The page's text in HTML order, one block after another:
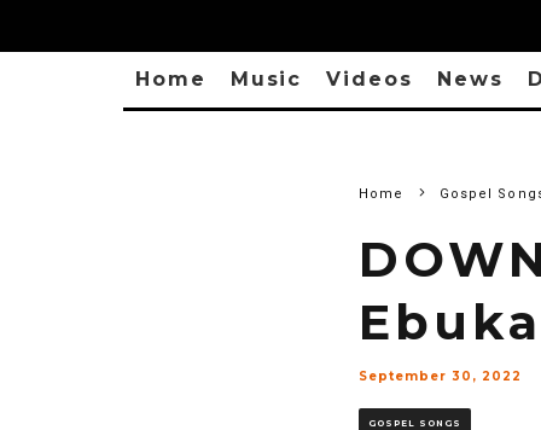
Home Music Videos News
Home Gospel
September 30, 2022
GOSPEL SONGS